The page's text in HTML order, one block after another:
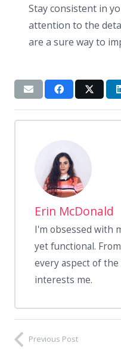
Stay consistent in
attention to the
are a sure way to
Erin McDonald
I'm obsessed with
yet functional.
every aspect of
interests me.
Previous Post